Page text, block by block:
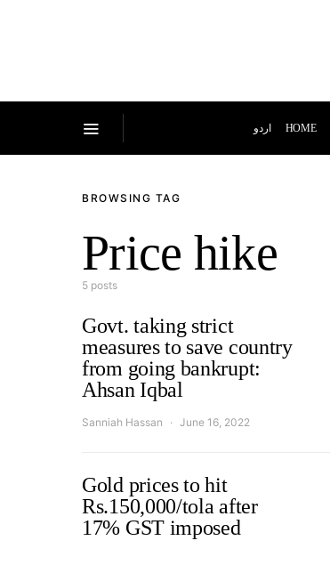
اردو HOME
BROWSING TAG
Price hike
5 posts
Govt. taking strict
measures to save country
from going bankrupt:
Ahsan Iqbal
Sanniah Hassan June 16, 2022
Gold prices to hit
Rs.150,000/tola after
17% GST imposed